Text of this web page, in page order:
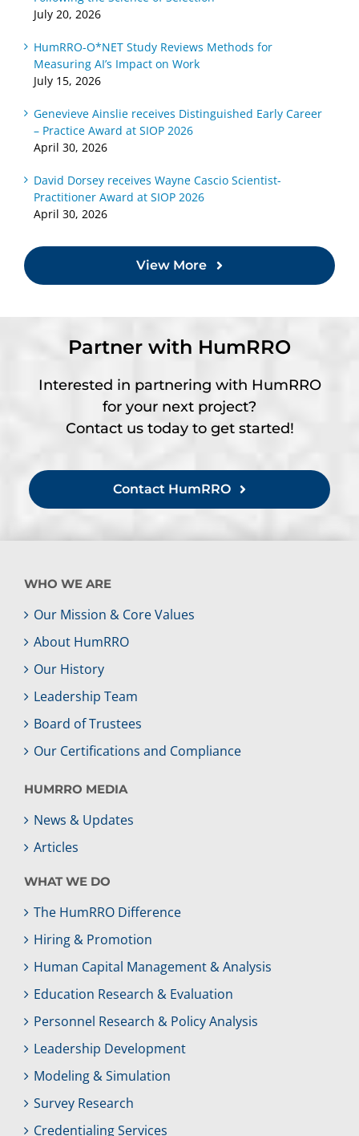
July 20, 2026
HumRRO-O*NET Study Reviews Methods for
Measuring AI’s Impact on Work
July 15, 2026
Genevieve Ainslie receives Distinguished Early Career
– Practice Award at SIOP 2026
April 30, 2026
David Dorsey receives Wayne Cascio Scientist-
Practitioner Award at SIOP 2026
April 30, 2026
View More
Partner with HumRRO
Interested in partnering with HumRRO
for your next project?
Contact us today to get started!
Contact HumRRO
WHO WE ARE
Our Mission & Core Values
About HumRRO
Our History
Leadership Team
Board of Trustees
Our Certifications and Compliance
HUMRRO MEDIA
News & Updates
Articles
WHAT WE DO
The HumRRO Difference
Hiring & Promotion
Human Capital Management & Analysis
Education Research & Evaluation
Personnel Research & Policy Analysis
Leadership Development
Modeling & Simulation
Survey Research
Credentialing Services